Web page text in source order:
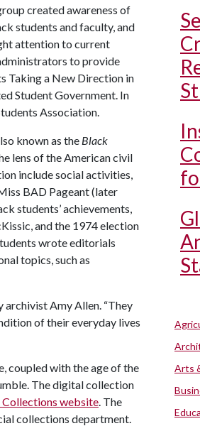
created awareness of
students and faculty, and
attention to current
to provide
Taking a New Direction in
Student Government. In
Association.
known as the Black
lens of the American civil
include social activities,
BAD Pageant (later
students’ achievements,
and the 1974 election
wrote editorials
topics, such as
archivist Amy Allen. “They
of their everyday lives
coupled with the age of the
The digital collection
website. The
collections department.
Arts